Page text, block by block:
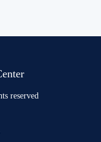
reserved